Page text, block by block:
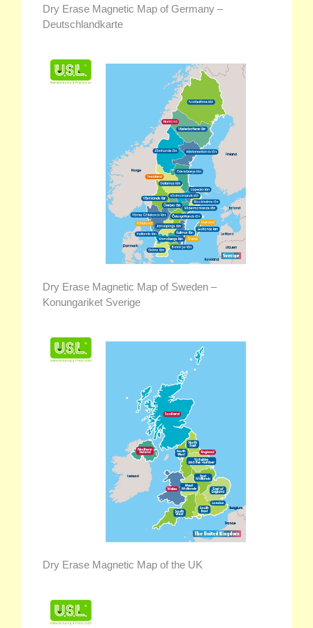
Dry Erase Magnetic Map of Germany –
Deutschlandkarte
Dry Erase Magnetic Map of Sweden –
Konungariket Sverige
Dry Erase Magnetic Map of the UK